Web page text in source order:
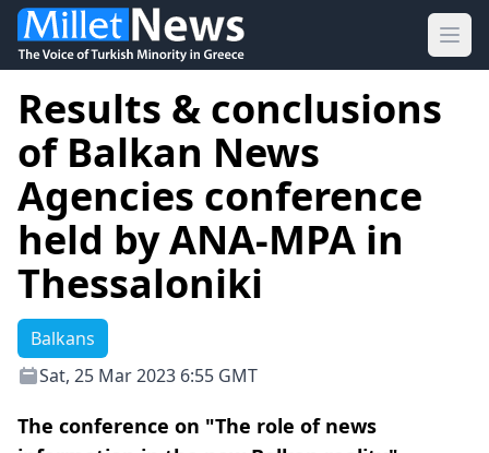
Results & conclusions
of Balkan News
Agencies conference
held by ANA-MPA in
Thessaloniki
Balkans
Sat, 25 Mar 2023 6:55 GMT
The conference on "The role of news